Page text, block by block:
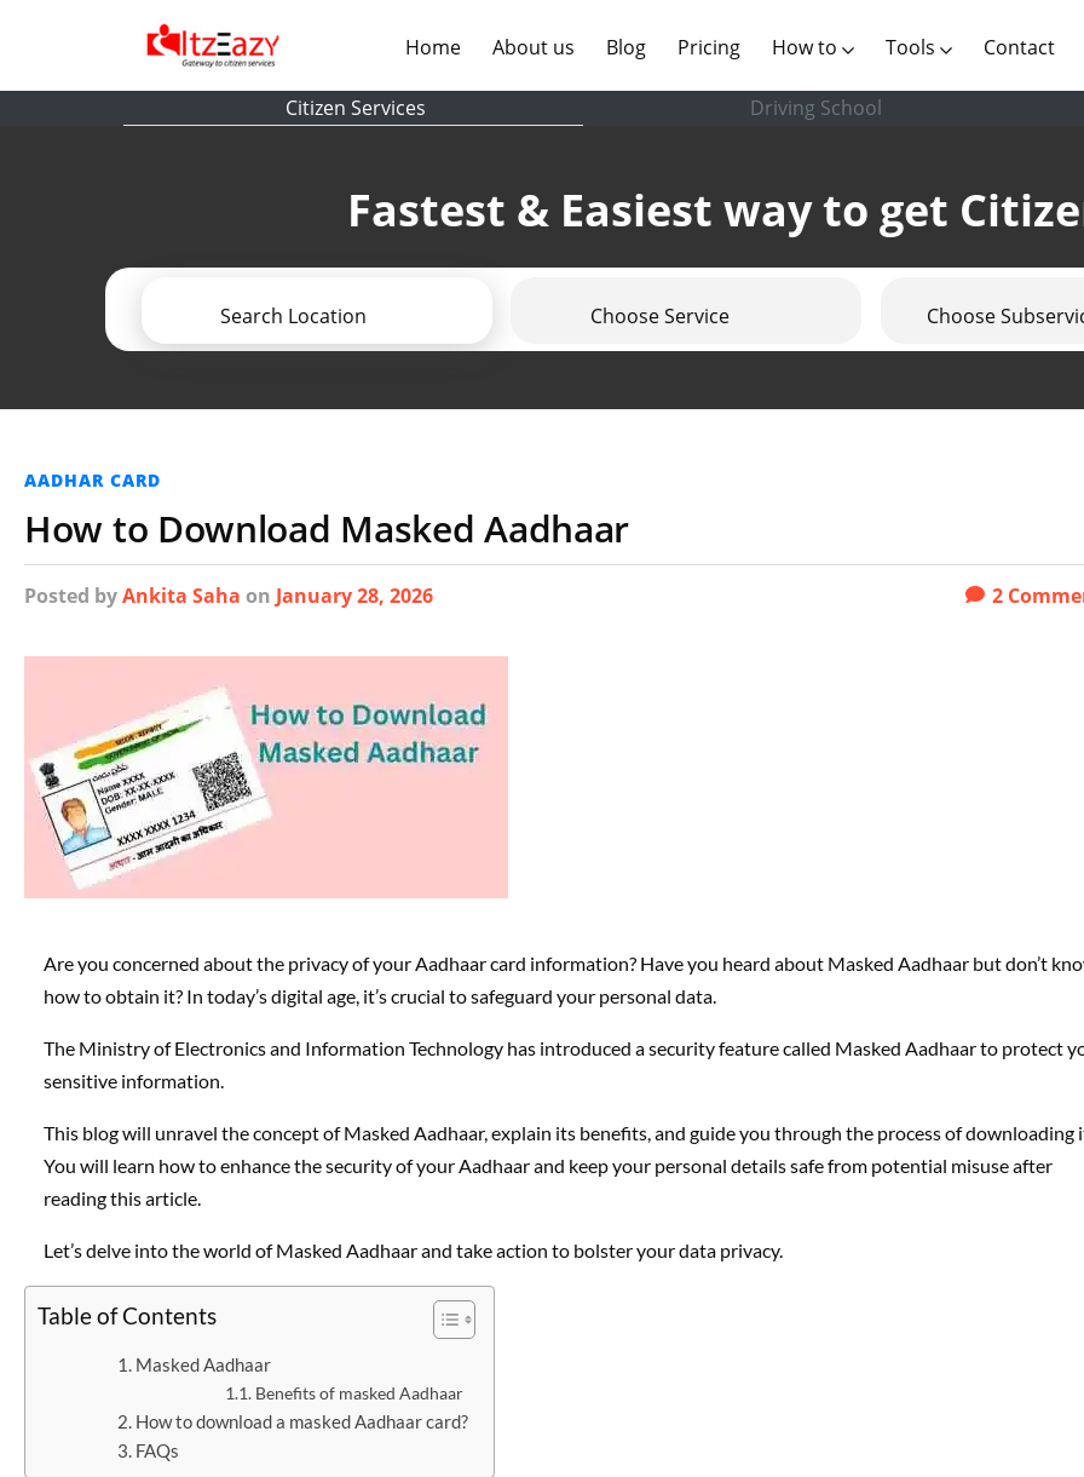
Home(current)
About us (current)
Blog Pricing How to Tools Contact
Citizen Services Driving School
Fastest & Easiest way to get
Search Location Choose Service Choose
AADHAR CARD
How to Download Masked Aadhaar
Posted byAnkita Saha on January 28, 2026 2
Are you concerned about the privacy of your Aadhaar card information? Have you heard about Masked Aadhaar but don’t
how to obtain it? In today’s digital age, it’s crucial to safeguard your personal data.
The Ministry of Electronics and Information Technology has introduced a security feature called Masked Aadhaar to protect
sensitive information.
This blog will unravel the concept of Masked Aadhaar, explain its benefits, and guide you through the process of downloading
You will learn how to enhance the security of your Aadhaar and keep your personal details safe from potential misuse after
reading this article.
Let’s delve into the world of Masked Aadhaar and take action to bolster your data privacy.
Table of Contents
Masked Aadhaar
Benefits of masked Aadhaar
How to download a masked Aadhaar card?
FAQs